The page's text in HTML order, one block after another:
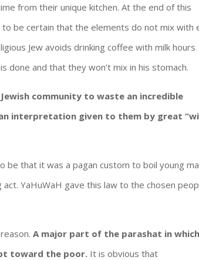
from their unique kitchen. At the end of this
be certain that the elements do not mix with
Jew avoids drinking coffee with milk hours
and that they won’t mix in his stomach.
community to waste an incredible
interpretation given to them by great
that it was a pagan custom to boil young
YaHuWaH gave this law to the chosen
A major part of the parashat in
toward the poor. It is obvious that